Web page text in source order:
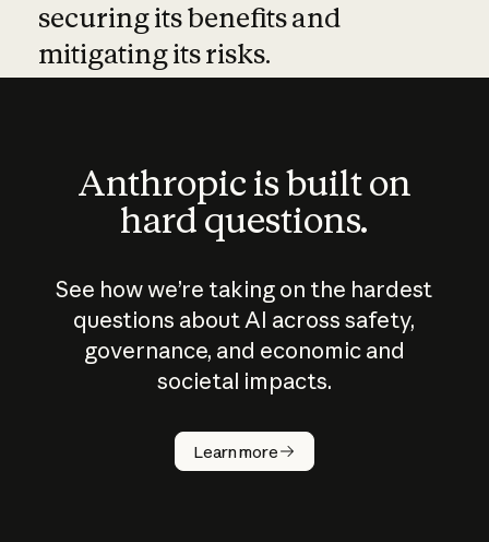
securing its benefits and
mitigating its risks.
Anthropic is built on
hard questions.
See how we’re taking on the hardest
questions about AI across safety,
governance, and economic and
societal impacts.
Learn more
How does
AI work?